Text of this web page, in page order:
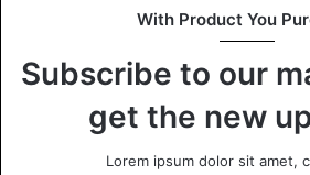
With Product You
Subscribe to our
get the new
Lorem ipsum dolor sit amet,